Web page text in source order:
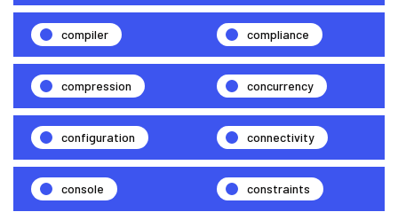
compiler compliance
compression concurrency
configuration connectivity
console constraints